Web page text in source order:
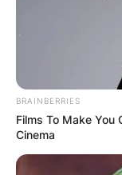
the business
BRAINBERRIES
Films To Make You
Cinema